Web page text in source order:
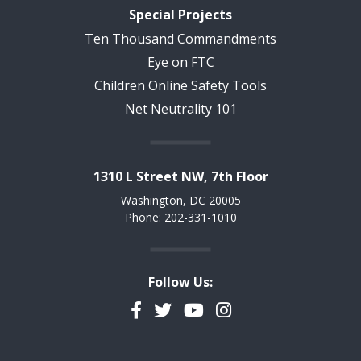
Special Projects
Ten Thousand Commandments
Eye on FTC
Children Online Safety Tools
Net Neutrality 101
1310 L Street NW, 7th Floor
Washington, DC 20005
Phone: 202-331-1010
Follow Us:
Facebook
TwitterYouTubeInstagram